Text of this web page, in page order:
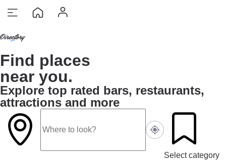
Find places
near you.
Explore top rated bars, restaurants,
attractions and more
Select category